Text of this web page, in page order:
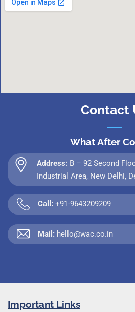
Contact
What After
Address: B – 92 Second
Industrial Area, New Delhi,
Call: +91-9643209209
Mail: hello@wac.co.in
Important Links